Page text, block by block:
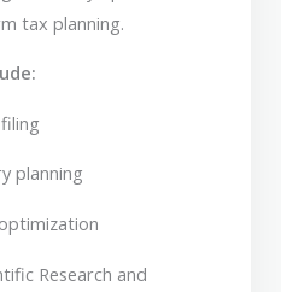
tax planning.
planning
Research and